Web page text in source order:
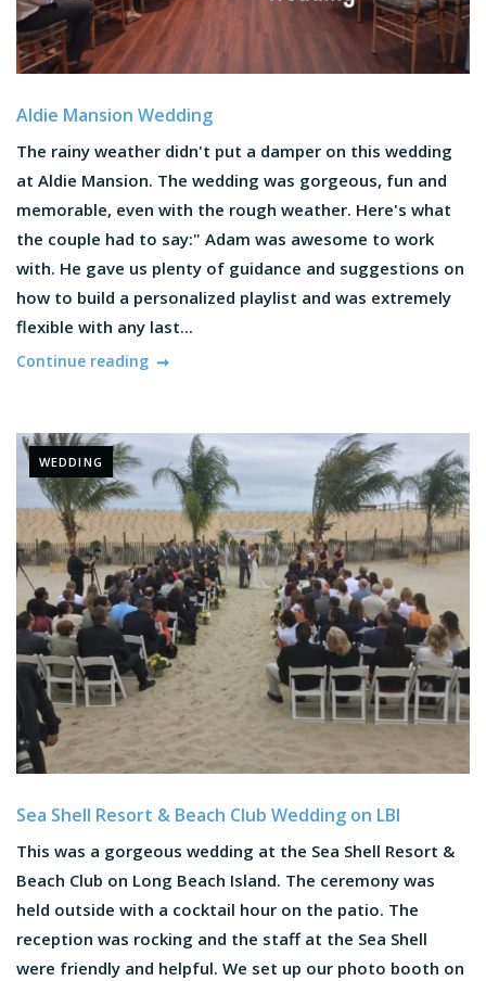
Aldie Mansion Wedding
The rainy weather didn't put a damper on this wedding
at Aldie Mansion. The wedding was gorgeous, fun and
memorable, even with the rough weather. Here's what
the couple had to say:" Adam was awesome to work
with. He gave us plenty of guidance and suggestions on
how to build a personalized playlist and was extremely
flexible with any last...
Continue reading
WEDDING
Sea Shell Resort & Beach Club Wedding on LBI
This was a gorgeous wedding at the Sea Shell Resort &
Beach Club on Long Beach Island. The ceremony was
held outside with a cocktail hour on the patio. The
reception was rocking and the staff at the Sea Shell
were friendly and helpful. We set up our photo booth on